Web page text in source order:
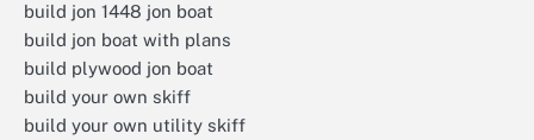
build jon 1448 jon boat
build jon boat with plans
build plywood jon boat
build your own skiff
build your own utility skiff